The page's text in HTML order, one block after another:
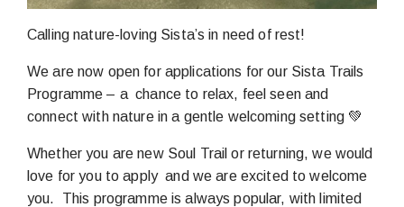
Calling nature-loving Sista’s in need of rest!
We are now open for applications for our Sista Trails
Programme – a chance to relax, feel seen and
connect with nature in a gentle welcoming setting 💚
Whether you are new Soul Trail or returning, we would
love for you to apply and we are excited to welcome
you. This programme is always popular, with limited